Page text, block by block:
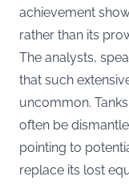
achievement
rather than its
The analysts,
that such
uncommon.
often be
pointing to
replace its lost